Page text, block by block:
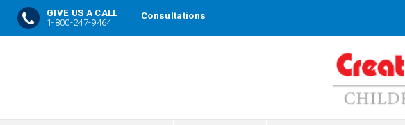
GIVE US A CALL
1-800-247-9464
Consultations
Content